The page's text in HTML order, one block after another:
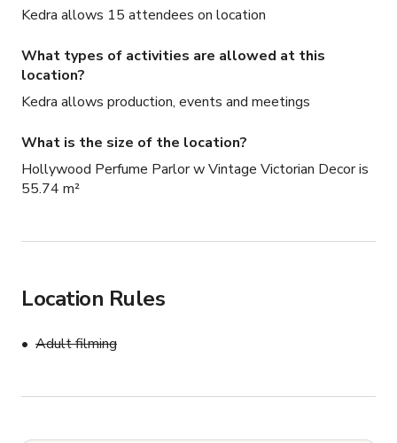
Kedra allows 15 attendees on location
What types of activities are allowed at this
location?
Kedra allows production, events and meetings
What is the size of the location?
Hollywood Perfume Parlor w Vintage Victorian Decor is
55.74 m²
Location Rules
Adult filming